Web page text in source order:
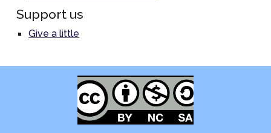
Support us
Give a little